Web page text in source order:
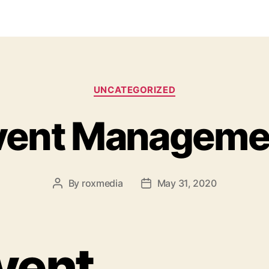
Categories
UNCATEGORIZED
Post
By roxmedia
PostMay 31, 2020